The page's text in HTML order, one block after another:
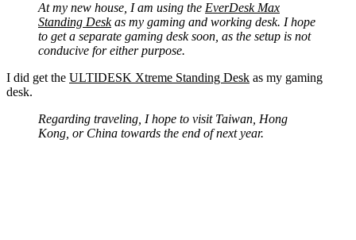
At my new house, I am using the EverDesk Max
Standing Deskas my gaming and working desk. I hope
to get a separate gaming desk soon, as the setup is not
conducive for either purpose.
I did get the ULTIDESK Xtreme Standing Desk as my gaming
desk.
Regarding traveling, I hope to visit Taiwan, Hong
Kong, or China towards the end of next year.